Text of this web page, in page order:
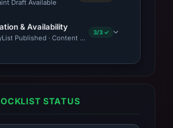
Draft Available
& Availability
Published · Content Observed Unavailable ·
3/3 ✓
STATUS